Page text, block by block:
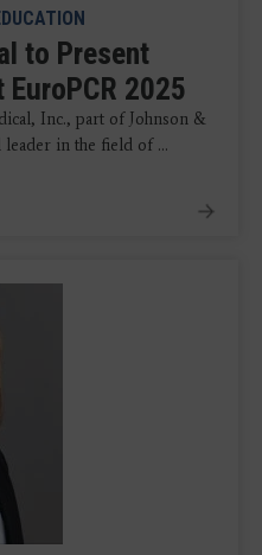
to Present
2025
Inc., part of Johnson &
leader in the field of ...